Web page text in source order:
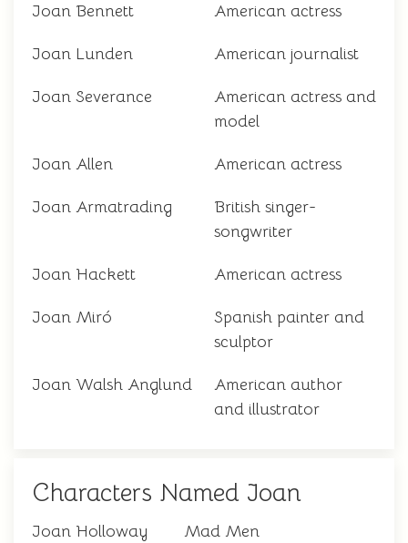
Joan Bennett American actress
Joan Lunden American journalist
Joan Severance
American actress and
model
Joan Allen American actress
Joan Armatrading
British singer-
songwriter
Joan Hackett American actress
Joan Miró
Spanish painter and
sculptor
Joan Walsh Anglund
American author
and illustrator
Characters Named Joan
Joan Holloway Mad Men